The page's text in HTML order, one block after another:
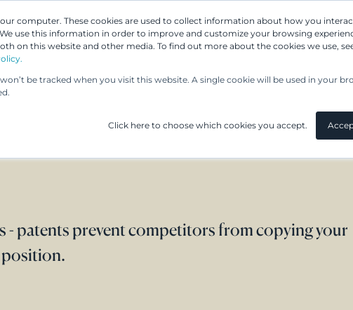
computer. These cookies are used to collect information about how you
use this information in order to improve and customize your browsing
on this website and other media. To find out more about the cookies we use,
be tracked when you visit this website. A single cookie will be used in your
Click here to choose which cookies you accept.
Our People Our Services UP & UPC
- patents prevent competitors from copying your
position.